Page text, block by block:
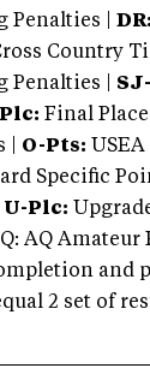
|
DR:
Country
Penalties |
Plc: Final Place
| O-Pts:
Specific
U-Plc:
AQ Amateur
and
2 set of